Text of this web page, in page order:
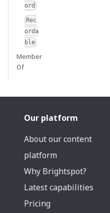
ord
Rec
orda
ble
Member
Of
Our platform
About our content
platform
Why Brightspot?
Latest capabilities
Pricing